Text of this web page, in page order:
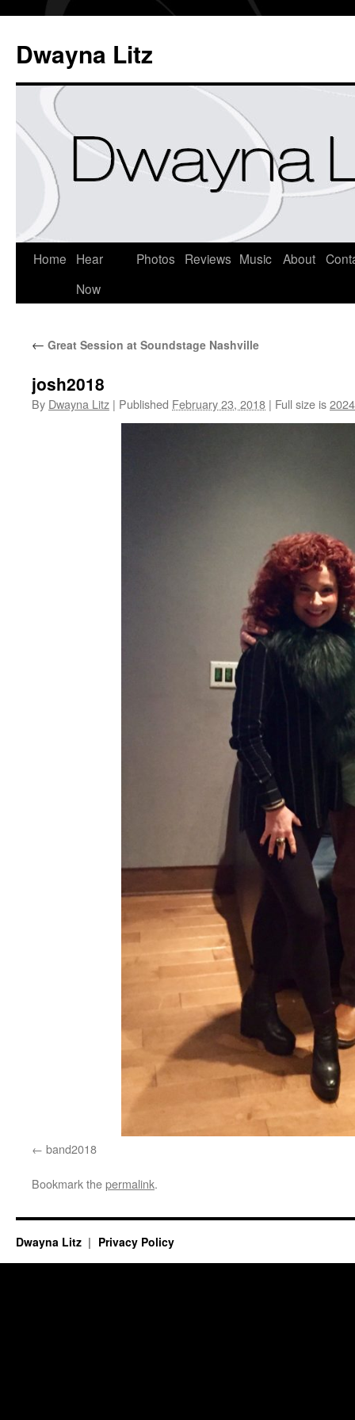
Dwayna Litz
Home
Hear
Now
Photos Reviews Music About
← Great Session at Soundstage Nashville
josh2018
By Dwayna Litz | Published February 23, 2018 | Full size is
band2018
Bookmark thepermalink.
Dwayna Litz Privacy Policy